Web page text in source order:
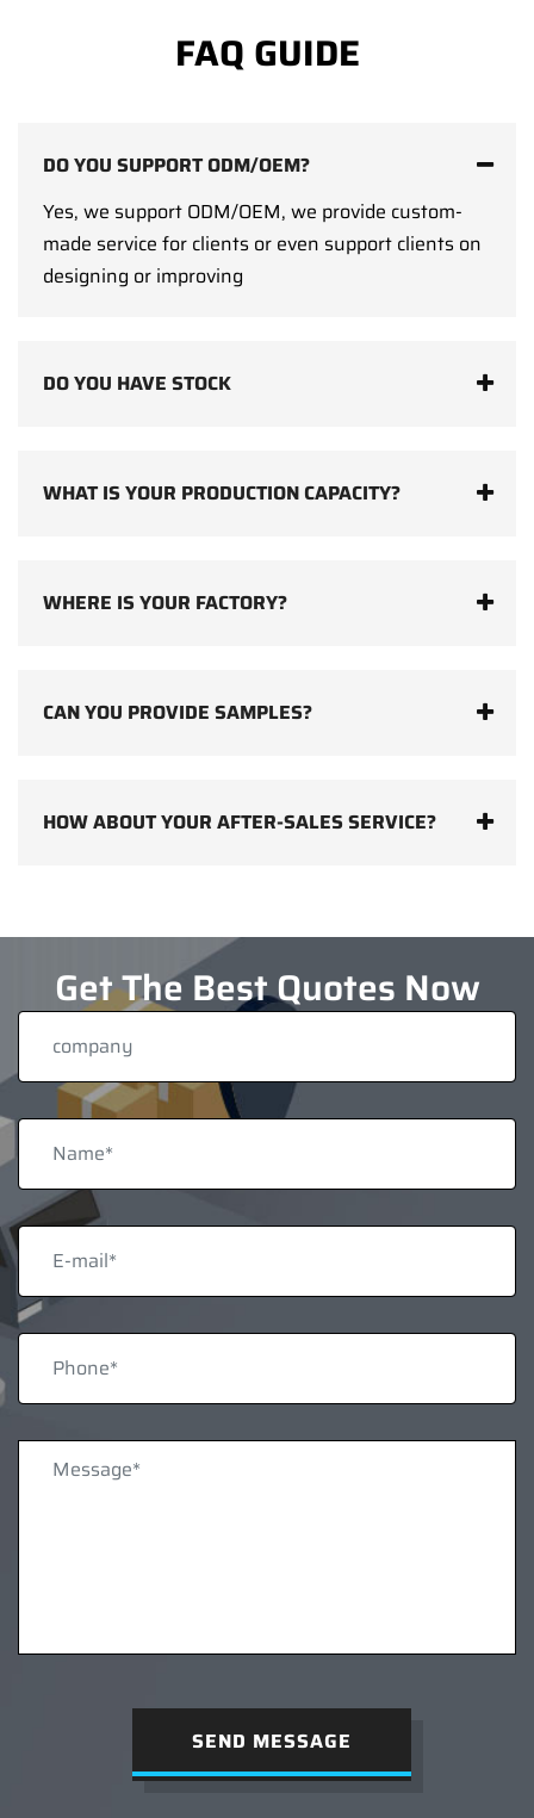
FAQ GUIDE
DO YOU SUPPORT ODM/OEM?
Yes, we support ODM/OEM, we provide custom-
made service for clients or even support clients on
designing or improving
DO YOU HAVE STOCK
WHAT IS YOUR PRODUCTION CAPACITY?
WHERE IS YOUR FACTORY?
CAN YOU PROVIDE SAMPLES?
HOW ABOUT YOUR AFTER-SALES SERVICE?
Get The Best Quotes Now
SEND MESSAGE